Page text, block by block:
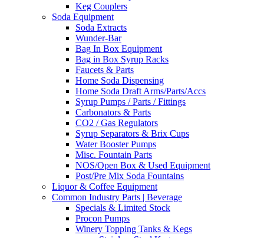
Keg Couplers
Soda Equipment
Soda Extracts
Wunder-Bar
Bag In Box Equipment
Bag in Box Syrup Racks
Faucets & Parts
Home Soda Dispensing
Home Soda Draft Arms/Parts/Accs
Syrup Pumps / Parts / Fittings
Carbonators & Parts
CO2 / Gas Regulators
Syrup Separators & Brix Cups
Water Booster Pumps
Misc. Fountain Parts
NOS/Open Box & Used Equipment
Post/Pre Mix Soda Fountains
Liquor & Coffee Equipment
Common Industry Parts | Beverage
Specials & Limited Stock
Procon Pumps
Winery Topping Tanks & Kegs